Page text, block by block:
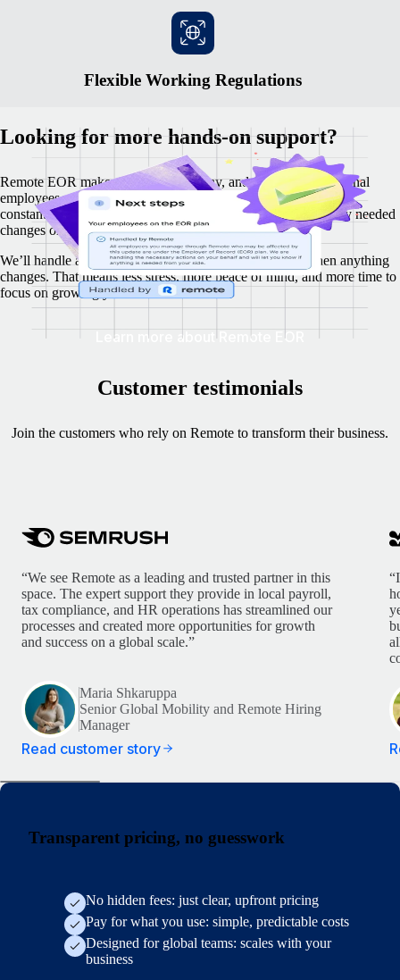
Flexible Working Regulations
Looking for more hands-on support?
Remote EOR makes it easy to hire, pay, and manage international
employees, while your business remains fully compliant. We
constantly monitor local labour laws and proactively make any needed
changes on your behalf.
We’ll handle all the updates, and keep you in the loop when anything
changes. That means less stress, more peace of mind, and more time to
focus on growing your business.
Learn more about Remote EOR
Customer testimonials
Join the customers who rely on Remote to transform their business.
“We see Remote as a leading and trusted partner in this
space. The expert support they provide in local payroll,
tax compliance, and HR operations has streamlined our
processes and created more opportunities for growth
and success on a global scale.”
Maria Shkaruppa
Senior Global Mobility and Remote Hiring
Manager
Read customer story
Transparent pricing, no guesswork
No hidden fees: just clear, upfront pricing
Pay for what you use: simple, predictable costs
Designed for global teams: scales with your
business